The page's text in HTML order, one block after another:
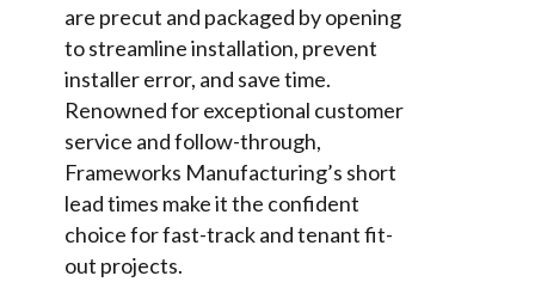
are precut and packaged by opening
to streamline installation, prevent
installer error, and save time.
Renowned for exceptional customer
service and follow-through,
Frameworks Manufacturing’s short
lead times make it the confident
choice for fast-track and tenant fit-
out projects.